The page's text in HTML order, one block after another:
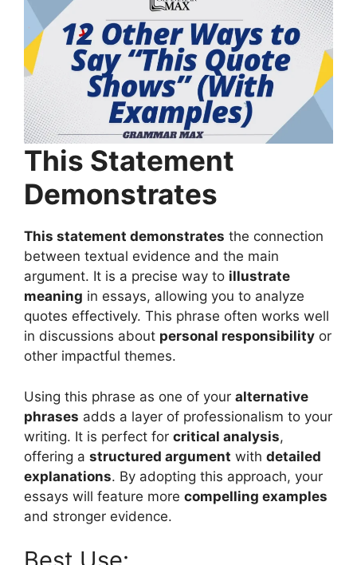
This Statement
Demonstrates
This statement demonstrates the connection
between textual evidence and the main
argument. It is a precise way to illustrate
meaning in essays, allowing you to analyze
quotes effectively. This phrase often works well
in discussions about personal responsibility or
other impactful themes.
Using this phrase as one of your alternative
phrases adds a layer of professionalism to your
writing. It is perfect for critical analysis,
offering a structured argument with detailed
explanations. By adopting this approach, your
essays will feature more compelling examples
and stronger evidence.